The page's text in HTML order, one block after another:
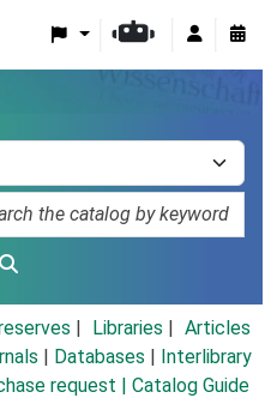
Libraries
Articles
Databases
Interlibrary
request | Catalog Guide